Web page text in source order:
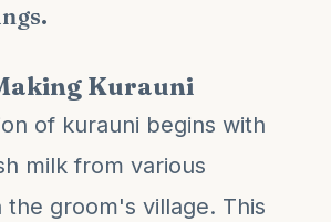
Kurauni
of kurauni begins with
milk from various
the groom's village. This